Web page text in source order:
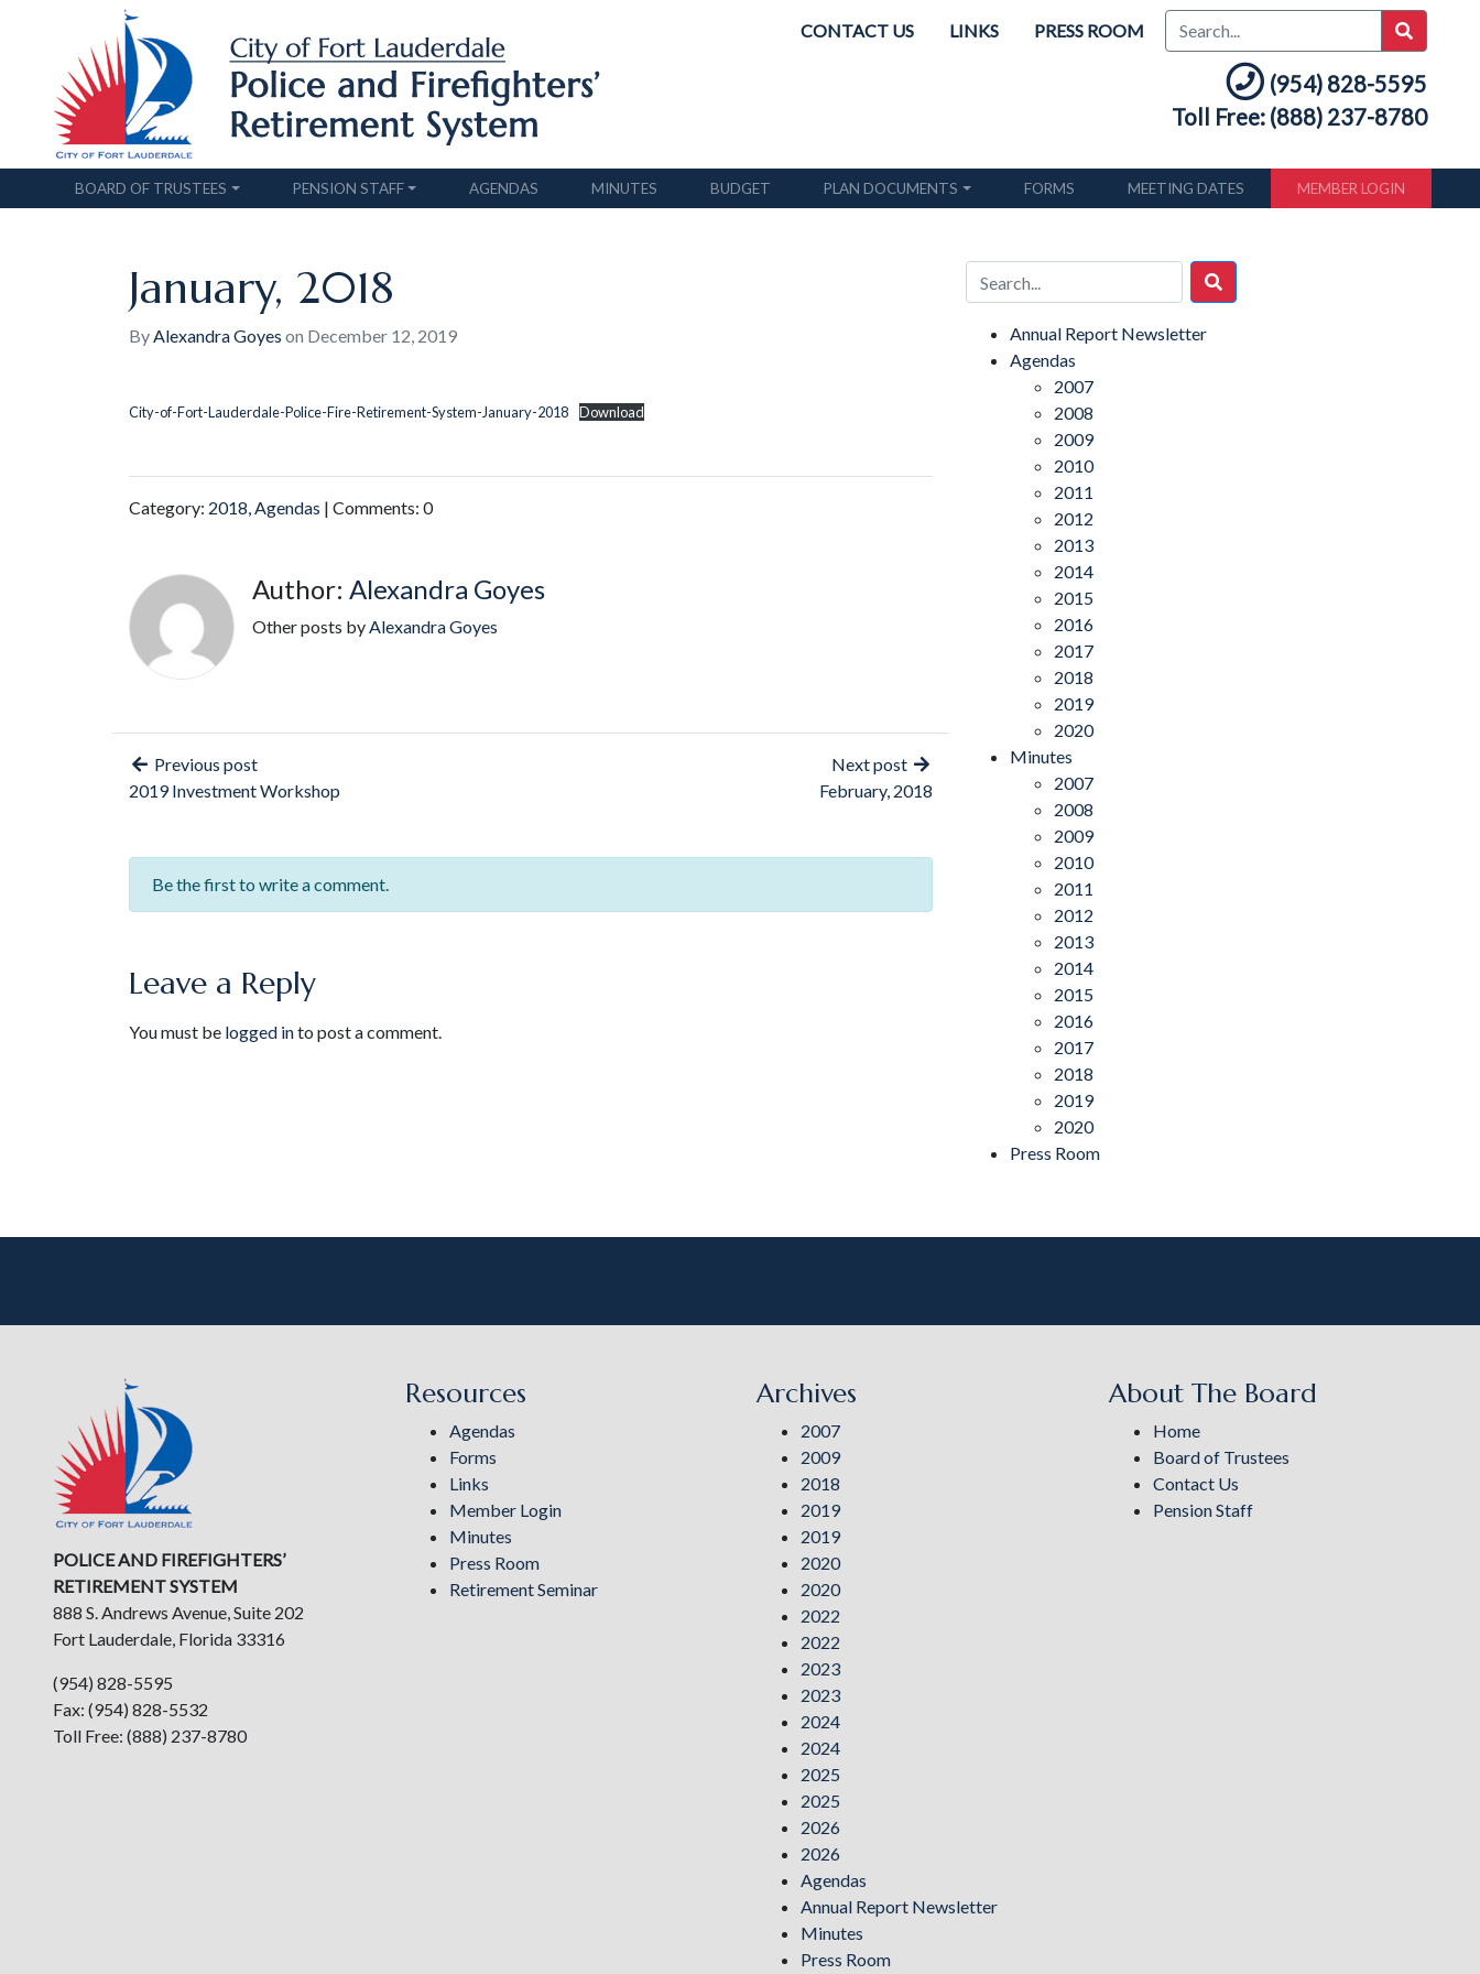
CONTACT US LINKS PRESS ROOM
(954) 828-5595
Toll Free: (888) 237-8780
BOARD OF TRUSTEES PENSION STAFF AGENDAS MINUTES BUDGET PLAN DOCUMENTS FORMS MEETING DATES MEMBER LOGIN
January, 2018
ByAlexandra Goyes on December 12, 2019
City-of-Fort-Lauderdale-Police-Fire-Retirement-System-January-2018 Download
Category: 2018,Agendas | Comments: 0
Author: Alexandra Goyes
Other posts byAlexandra Goyes
Previous post
2019 Investment Workshop
Next post
February, 2018
Be the first to write a comment.
Leave a Reply
You must be logged into post a comment.
Annual Report Newsletter
Agendas
2007
2008
2009
2010
2011
2012
2013
2014
2015
2016
2017
2018
2019
2020
Minutes
2007
2008
2009
2010
2011
2012
2013
2014
2015
2016
2017
2018
2019
2020
Press Room
POLICE AND FIREFIGHTERS’
RETIREMENT SYSTEM
888 S. Andrews Avenue, Suite 202
Fort Lauderdale, Florida 33316
(954) 828-5595
Fax: (954) 828-5532
Toll Free: (888) 237-8780
Resources
Agendas
Forms
Links
Member Login
Minutes
Press Room
Retirement Seminar
Archives
2007
2009
2018
2019
2019
2020
2020
2022
2022
2023
2023
2024
2024
2025
2025
2026
2026
Agendas
Annual Report Newsletter
Minutes
Press Room
About The Board
Home
Board of Trustees
Contact Us
Pension Staff